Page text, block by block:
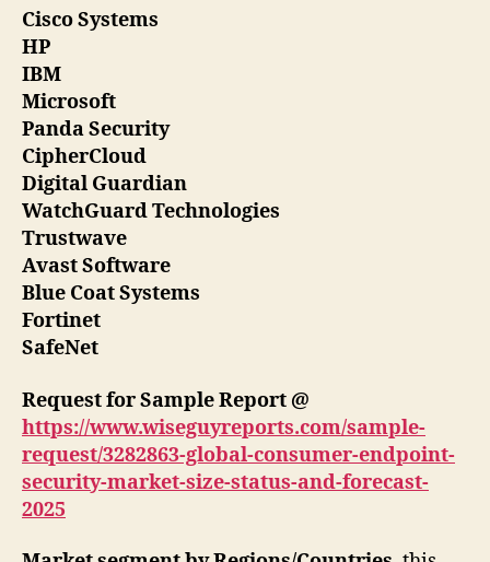
Cisco Systems
HP
IBM
Microsoft
Panda Security
CipherCloud
Digital Guardian
WatchGuard Technologies
Trustwave
Avast Software
Blue Coat Systems
Fortinet
SafeNet
Request for Sample Report @
https://www.wiseguyreports.com/sample-
request/3282863-global-consumer-endpoint-
security-market-size-status-and-forecast-
2025